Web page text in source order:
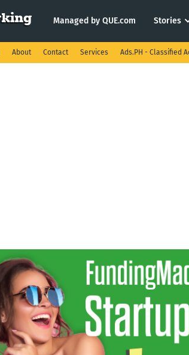
Managed by QUE.com Stories
About Contact Services Ads.PH - Classified